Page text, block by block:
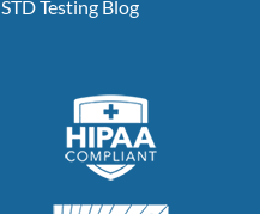
STD Testing Blog